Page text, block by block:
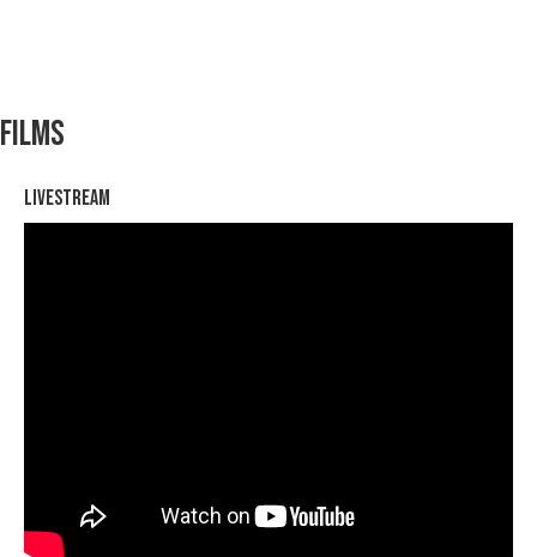
Films
Livestream